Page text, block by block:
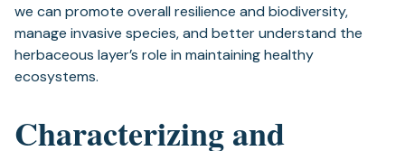
we can promote overall resilience and biodiversity,
manage invasive species, and better understand the
herbaceous layer’s role in maintaining healthy
ecosystems.
Characterizing and